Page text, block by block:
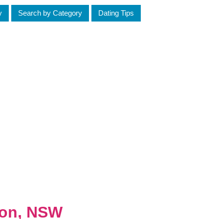
Search by Category Dating Tips
NSW